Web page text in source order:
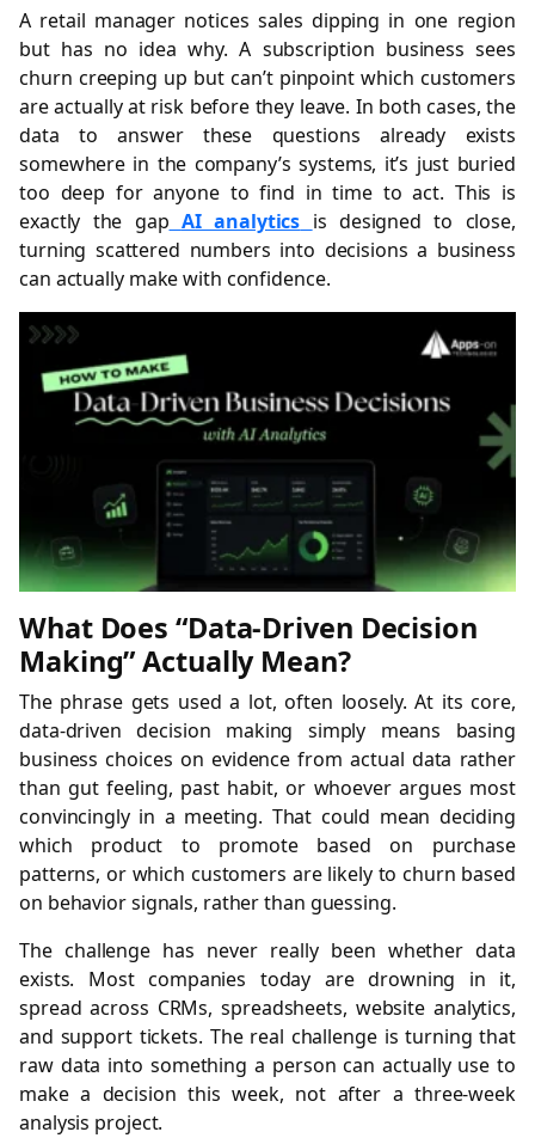
A retail manager notices sales dipping in one region
but has no idea why. A subscription business sees
churn creeping up but can’t pinpoint which customers
are actually at risk before they leave. In both cases, the
data to answer these questions already exists
somewhere in the company’s systems, it’s just buried
too deep for anyone to find in time to act. This is
exactly the gap AI analytics is designed to close,
turning scattered numbers into decisions a business
can actually make with confidence.
What Does “Data-Driven Decision
Making” Actually Mean?
The phrase gets used a lot, often loosely. At its core,
data-driven decision making simply means basing
business choices on evidence from actual data rather
than gut feeling, past habit, or whoever argues most
convincingly in a meeting. That could mean deciding
which product to promote based on purchase
patterns, or which customers are likely to churn based
on behavior signals, rather than guessing.
The challenge has never really been whether data
exists. Most companies today are drowning in it,
spread across CRMs, spreadsheets, website analytics,
and support tickets. The real challenge is turning that
raw data into something a person can actually use to
make a decision this week, not after a three-week
analysis project.